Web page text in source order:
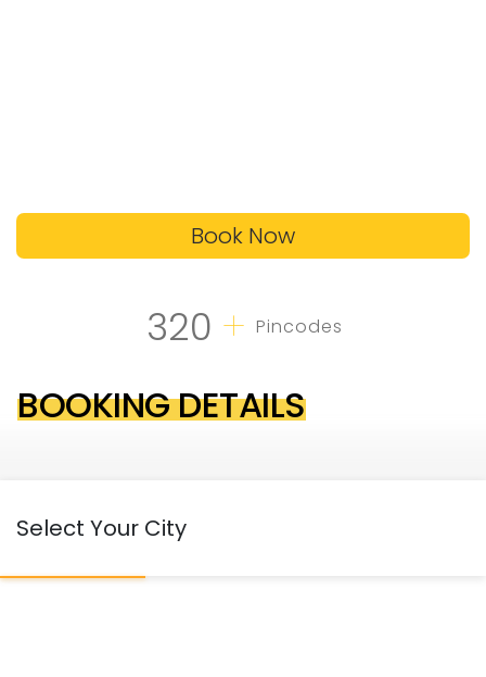
Book Now
320 + Pincodes
BOOKING DETAILS
Select Your City